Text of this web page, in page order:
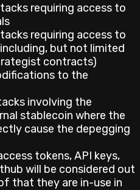
requiring access to
requiring access to
but not limited
contracts)
to the
involving the
stablecoin where the
cause the depegging
tokens, API keys,
will be considered out
that they are in-use in